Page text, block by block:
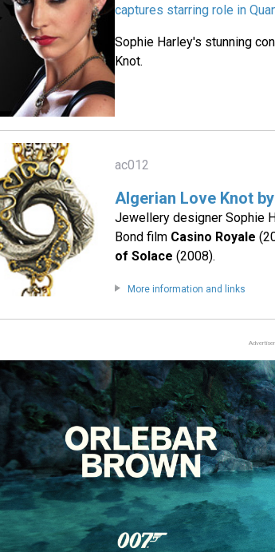
captures starring role in
Sophie Harley's stunning
Knot.
ac012
Algerian Love Knot
Jewellery designer Sophie
Bond film Casino Royale
of Solace(2008).
More information and links